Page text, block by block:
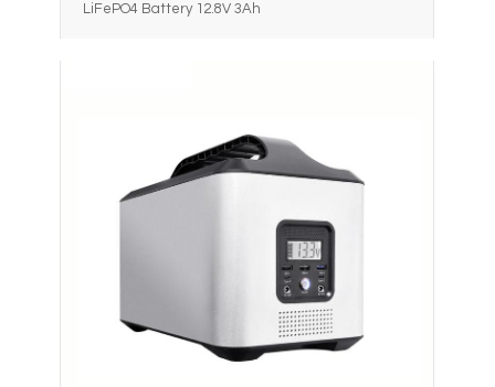
LiFePO4 Battery 12.8V 3Ah